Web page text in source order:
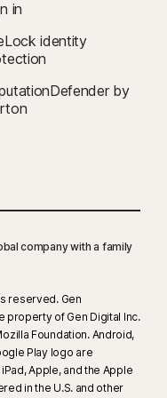
and used on a child’s
not all features are available
their child’s activities
via any browser. Mobile
Monitored
immediately. Sign in to
monitoring.
in
identity
by
company with a family
reserved. Gen
of Gen Digital Inc.
Foundation. Android,
Play logo are
Apple, and the Apple
in the U.S. and other